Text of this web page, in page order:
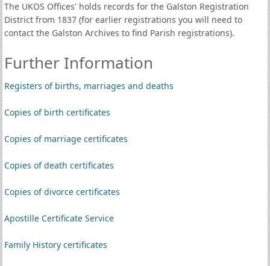
The UKOS Offices' holds records for the Galston Registration
District from 1837 (for earlier registrations you will need to
contact the Galston Archives to find Parish registrations).
Further Information
Registers of births, marriages and deaths
Copies of birth certificates
Copies of marriage certificates
Copies of death certificates
Copies of divorce certificates
Apostille Certificate Service
Family History certificates